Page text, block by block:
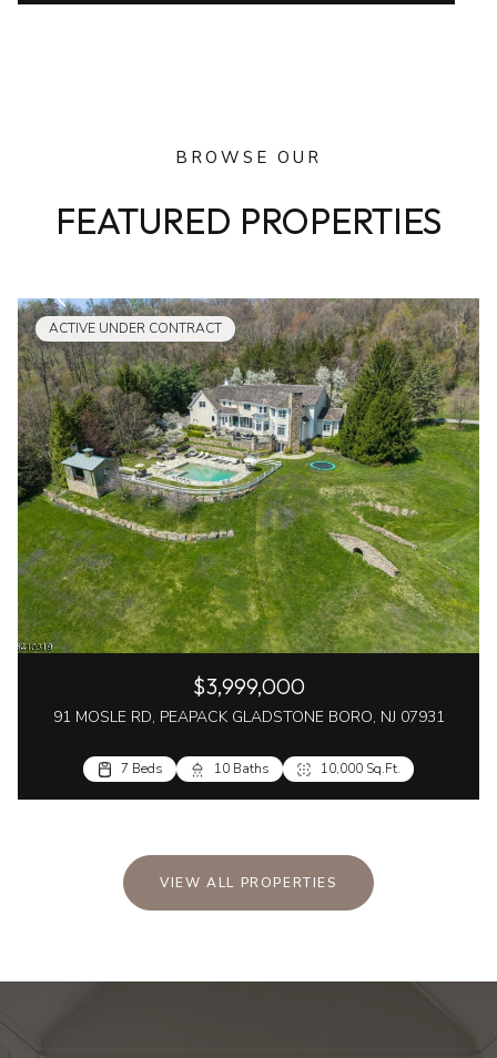
BROWSE OUR
FEATURED PROPERTIES
ACTIVE UNDER CONTRACT
$3,999,000
91 MOSLE RD, PEAPACK GLADSTONE BORO, NJ 07931
7 Beds 10 Baths 10,000 Sq.Ft.
VIEW ALL PROPERTIES